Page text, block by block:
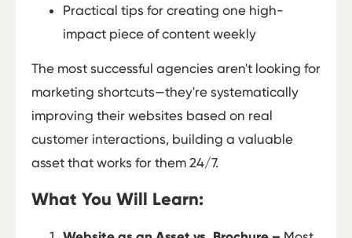
Practical tips for creating one high-
impact piece of content weekly
The most successful agencies aren't looking for
marketing shortcuts—they're systematically
improving their websites based on real
customer interactions, building a valuable
asset that works for them 24/7.
What You Will Learn: